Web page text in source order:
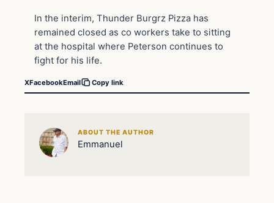
In the interim, Thunder Burgrz Pizza has
remained closed as co workers take to sitting
at the hospital where Peterson continues to
fight for his life.
XFacebookEmail Copy link
ABOUT THE AUTHOR
Emmanuel